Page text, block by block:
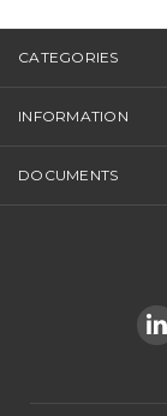
CATEGORIES
INFORMATION
DOCUMENTS